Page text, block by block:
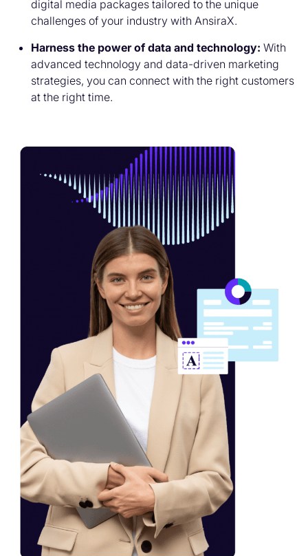
digital media packages tailored to the unique
challenges of your industry with AnsiraX.
Harness the power of data and technology: With
advanced technology and data-driven marketing
strategies, you can connect with the right customers
at the right time.